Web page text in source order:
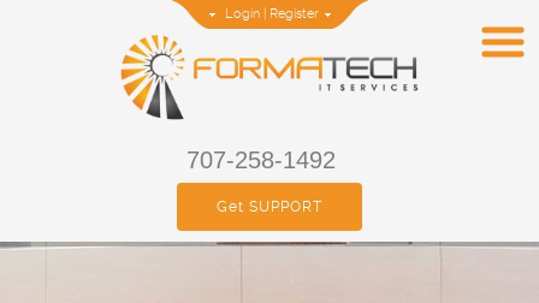
707-258-1492
Get SUPPORT
Login| Register